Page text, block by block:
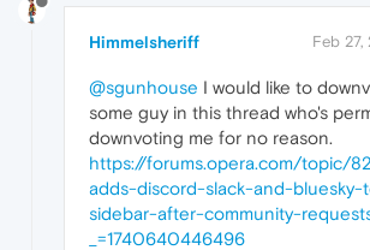
Himmelsheriff Feb
@sgunhouse I would like to
some guy in this thread who's
downvoting me for no reason.
https://forums.opera.com/topic/
adds-discord-slack-and-
sidebar-after-community-
_=1740640446496